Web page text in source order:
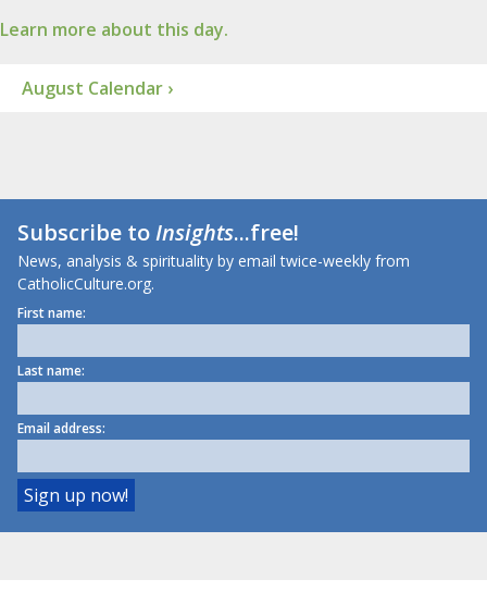
Learn more about this day.
August Calendar ›
Subscribe toInsights...free!
News, analysis & spirituality by email twice-weekly from
CatholicCulture.org.
First name:
Last name:
Email address: